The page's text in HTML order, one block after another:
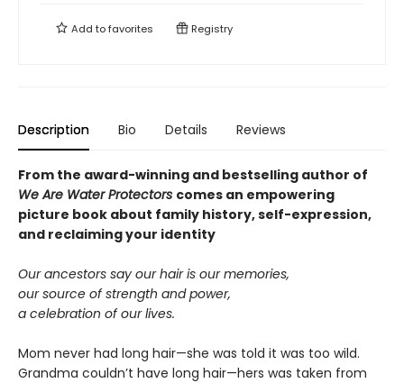
Add tofavorites Registry
Description Bio Details Reviews
From the award-winning and bestselling author of
We Are Water Protectors comes an empowering
picture book about family history, self-expression,
and reclaiming your identity
Our ancestors say our hair is our memories,
our source of strength and power,
a celebration of our lives.
Mom never had long hair—she was told it was too wild.
Grandma couldn’t have long hair—hers was taken from